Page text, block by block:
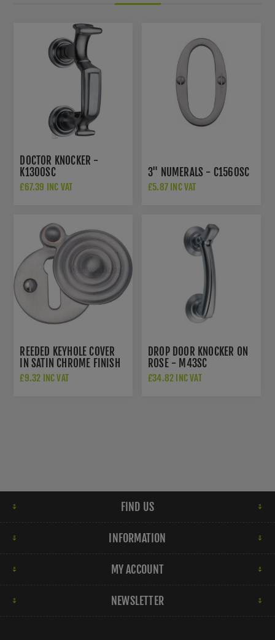
DOCTOR KNOCKER -
K1300SC
£67.39 INC VAT
3" NUMERALS - C1560SC
£5.87 INC VAT
REEDED KEYHOLE COVER
IN SATIN CHROME FINISH
- V972-SC
£9.32 INC VAT
DROP DOOR KNOCKER ON
ROSE - M43SC
£34.82 INC VAT
FIND US
INFORMATION
MY ACCOUNT
NEWSLETTER